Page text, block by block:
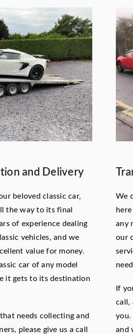
and Delivery
beloved classic car,
the way to its final
of experience dealing
vehicles, and we
value for money.
car of any model
it gets to its destination
needs collecting and
please give us a call
We
any
our
If
call,
you.
and